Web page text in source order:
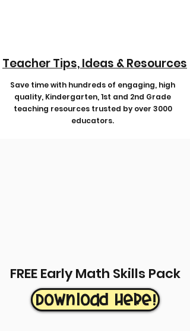
Teacher Tips, Ideas & Resources
Save time with hundreds of engaging, high
quality, Kindergarten, 1st and 2nd Grade
teaching resources trusted by over 3000
educators.
FREE Early Math Skills Pack
Download Here!